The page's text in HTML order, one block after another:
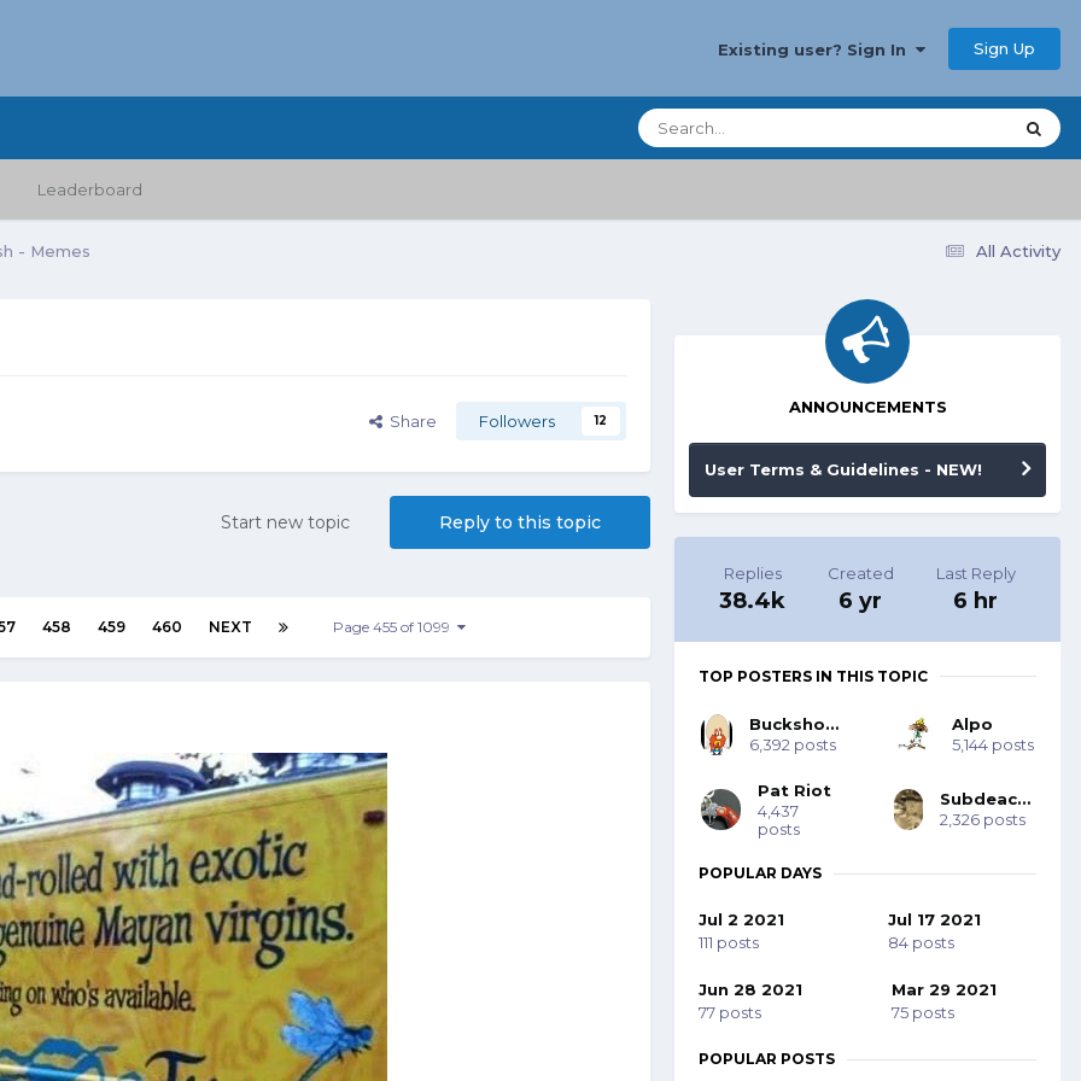
Existing user? Sign In Sign Up
Leaderboard
All Activity
- Memes
Share Followers 12
Reply to this topic
Start new topic
458 459 460 NEXT Page 455 of 1099
ANNOUNCEMENTS
User Terms & Guidelines - NEW!
Replies
38.4k
Created
6 yr
Last Reply
6 hr
TOP POSTERS IN THIS TOPIC
Buckshot Bob
6,392 posts
Alpo
5,144 posts
Pat Riot
4,437
posts
Subdeacon Joe
2,326 posts
POPULAR DAYS
Jul 2 2021
111 posts
Jul 17 2021
84 posts
Jun 28 2021
77 posts
Mar 29 2021
75 posts
POPULAR POSTS